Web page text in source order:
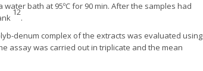
bath at 95ºC for 90 min. After the samples had
12
.
denum complex of the extracts was evaluated using
assay was carried out in triplicate and the mean